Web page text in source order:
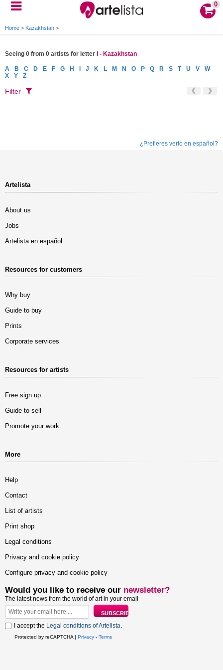
0
Home > Kazakhstan > I
Seeing 0 from 0 artists for letter I - Kazakhstan
A B C D E F G H J K L M N O P Q R S T U V
W
X
Y Z
Filter
¿Prefieres verlo en español?
Artelista
About us
Jobs
Artelista en español
Resources for customers
Why buy
Guide to buy
Prints
Corporate services
Resources for artists
Free sign up
Guide to sell
Promote your work
More
Help
Contact
List of artists
Print shop
Legal conditions
Privacy and cookie policy
Configure privacy and cookie policy
Would you like to receive our newsletter?
The latest news from the world of art in your email
I accept the Legal conditions of Artelista.
Protected by reCAPTCHA | Privacy - Terms